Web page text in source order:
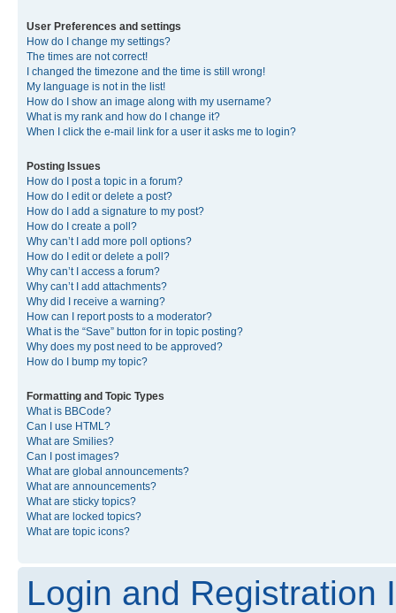
User Preferences and settings
How do I change my settings?
The times are not correct!
I changed the timezone and the time is still wrong!
My language is not in the list!
How do I show an image along with my username?
What is my rank and how do I change it?
When I click the e-mail link for a user it asks me to login?
Posting Issues
How do I post a topic in a forum?
How do I edit or delete a post?
How do I add a signature to my post?
How do I create a poll?
Why can’t I add more poll options?
How do I edit or delete a poll?
Why can’t I access a forum?
Why can’t I add attachments?
Why did I receive a warning?
How can I report posts to a moderator?
What is the “Save” button for in topic posting?
Why does my post need to be approved?
How do I bump my topic?
Formatting and Topic Types
What is BBCode?
Can I use HTML?
What are Smilies?
Can I post images?
What are global announcements?
What are announcements?
What are sticky topics?
What are locked topics?
What are topic icons?
Login and Registration